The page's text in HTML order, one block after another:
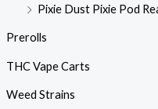
Pixie Dust Pixie Pod
Prerolls
THC Vape Carts
Weed Strains